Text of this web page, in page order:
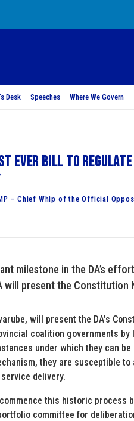
Desk Speeches Where We Govern
ever bill to
– Chief Whip of the Official
milestone in the DA’s
will present the Constitution
will present the DA’s
coalition governments
under which they can
they are susceptible
delivery.
commence this historic
committee for